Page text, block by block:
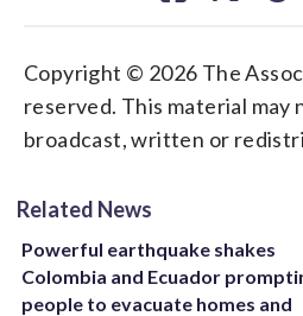
Copyright © 2026 The
reserved. This material may
broadcast, written or
Related News
Powerful earthquake shakes
Colombia and Ecuador
people to evacuate homes and